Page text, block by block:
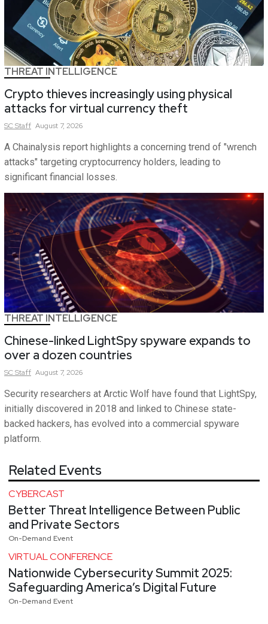
THREAT INTELLIGENCE
Crypto thieves increasingly using physical
attacks for virtual currency theft
SCStaff August 7, 2026
A Chainalysis report highlights a concerning trend of "wrench
attacks" targeting cryptocurrency holders, leading to
significant financial losses.
THREAT INTELLIGENCE
Chinese-linked LightSpy spyware expands to
over a dozen countries
SCStaff August 7, 2026
Security researchers at Arctic Wolf have found that LightSpy,
initially discovered in 2018 and linked to Chinese state-
backed hackers, has evolved into a commercial spyware
platform.
Related Events
CYBERCAST
Better Threat Intelligence Between Public
and Private Sectors
On-Demand Event
VIRTUAL CONFERENCE
Nationwide Cybersecurity Summit 2025:
Safeguarding America’s Digital Future
On-Demand Event